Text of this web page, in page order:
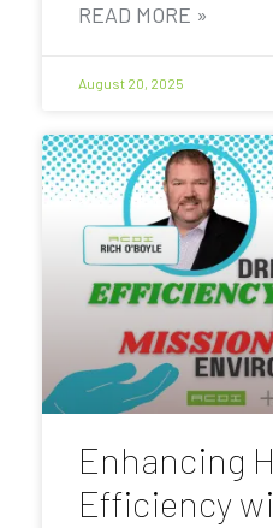
READ MORE »
August 20, 2025
Enhancing
Efficiency